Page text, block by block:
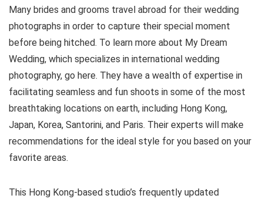
Many brides and grooms travel abroad for their wedding
photographs in order to capture their special moment
before being hitched. To learn more about My Dream
Wedding, which specializes in international wedding
photography, go here. They have a wealth of expertise in
facilitating seamless and fun shoots in some of the most
breathtaking locations on earth, including Hong Kong,
Japan, Korea, Santorini, and Paris. Their experts will make
recommendations for the ideal style for you based on your
favorite areas.
This Hong Kong-based studio’s frequently updated